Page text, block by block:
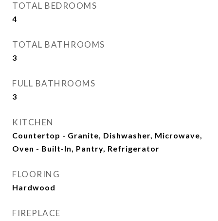
TOTAL BEDROOMS
4
TOTAL BATHROOMS
3
FULL BATHROOMS
3
KITCHEN
Countertop - Granite, Dishwasher, Microwave,
Oven - Built-In, Pantry, Refrigerator
FLOORING
Hardwood
FIREPLACE